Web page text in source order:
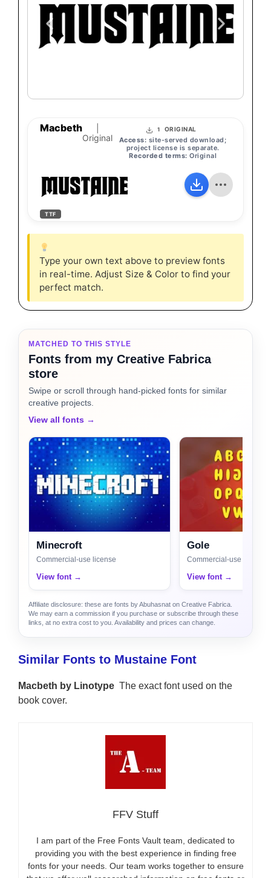
Macbeth
Original
1 ORIGINAL
Access: site-served download;
project license is separate.
Recorded terms: Original
MUSTAINE
TTF
Type your own text above to preview fonts
in real-time. Adjust Size & Color to find your
perfect match.
MATCHED TO THIS STYLE
Fonts from my Creative Fabrica
store
Swipe or scroll through hand-picked fonts for similar
creative projects.
View all fonts →
Minecroft
Commercial-use license
View font →
Gole
Commercial-use license
View font →
Affiliate disclosure: these are fonts by Abuhasnat on Creative Fabrica.
We may earn a commission if you purchase or subscribe through these
links, at no extra cost to you. Availability and prices can change.
Similar Fonts to Mustaine Font
Macbeth by Linotype The exact font used on the
book cover.
FFV Stuff
I am part of the Free Fonts Vault team, dedicated to
providing you with the best experience in finding free
fonts for your needs. Our team works together to ensure